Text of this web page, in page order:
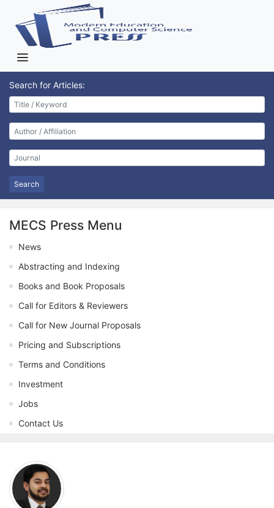
Search for Articles:
Search
MECS Press Menu
News
Abstracting and Indexing
Books and Book Proposals
Call for Editors & Reviewers
Call for New Journal Proposals
Pricing and Subscriptions
Terms and Conditions
Investment
Jobs
Contact Us